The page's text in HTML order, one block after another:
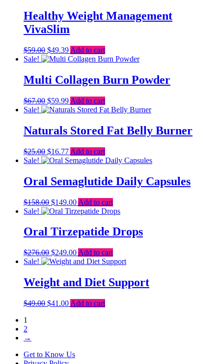
$56.00.$49.00.
Healthy Weight Management
VivaSlim
$59.00 Original
price
$59.00.
$49.39Current
price
$49.39.
Add to cart
Sale!
Multi Collagen Burn Powder
$67.00 Original
price
$67.00.
$59.99Current
price
$59.99.
Add to cart
Sale!
Naturals Stored Fat Belly Burner
$25.00 Original
price
$25.00.
$16.77Current
price
$16.77.
Add to cart
Sale!
Oral Semaglutide Daily Capsules
$158.00 Original
price
$158.00.
$149.00Current
price
$149.00.
Add to cart
Sale!
Oral Tirzepatide Drops
$276.00 Original
price
$276.00.
$249.00Current
price
$249.00.
Add to cart
Sale!
Weight and Diet Support
$49.00 Original
$41.00Current
Add to cart
1
2
→
Get to Know Us